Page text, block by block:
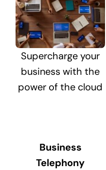
Supercharge your
business with the
power of the cloud
Business
Telephony